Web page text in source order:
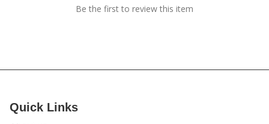
Be the first to review this item
Quick Links